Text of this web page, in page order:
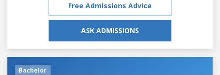
Free Admissions Advice
ASK ADMISSIONS
Bachelor